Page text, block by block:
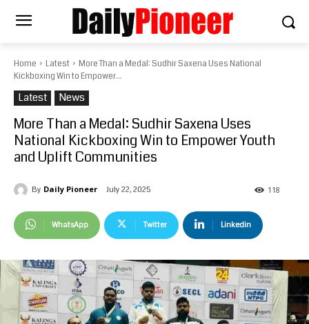
Home Latest
More Than a Medal: Sudhir Saxena Uses National
Kickboxing Win to Empower...
Latest News
More Than a Medal: Sudhir Saxena Uses
National Kickboxing Win to Empower Youth
and Uplift Communities
By Daily Pioneer July 22, 2025 118
WhatsApp Twitter Linkedin